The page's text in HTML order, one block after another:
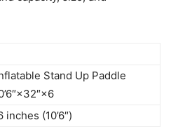
Stand Up Paddle
inches (10’6″)